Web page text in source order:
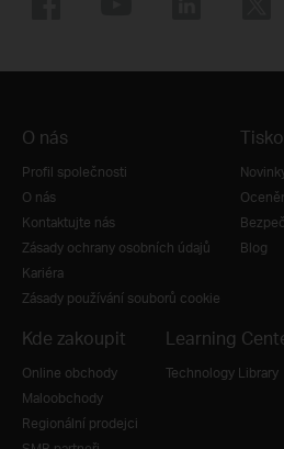
O nás
Profil společnosti
O nás
Kontaktujte nás
Zásady ochrany osobních údajů
Kariéra
Zásady používání souborů cookie
Blog
Kde zakoupit
Online obchody
Maloobchody
Regionální prodejci
Learning
Technology Library